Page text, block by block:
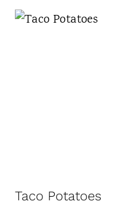
Taco Potatoes